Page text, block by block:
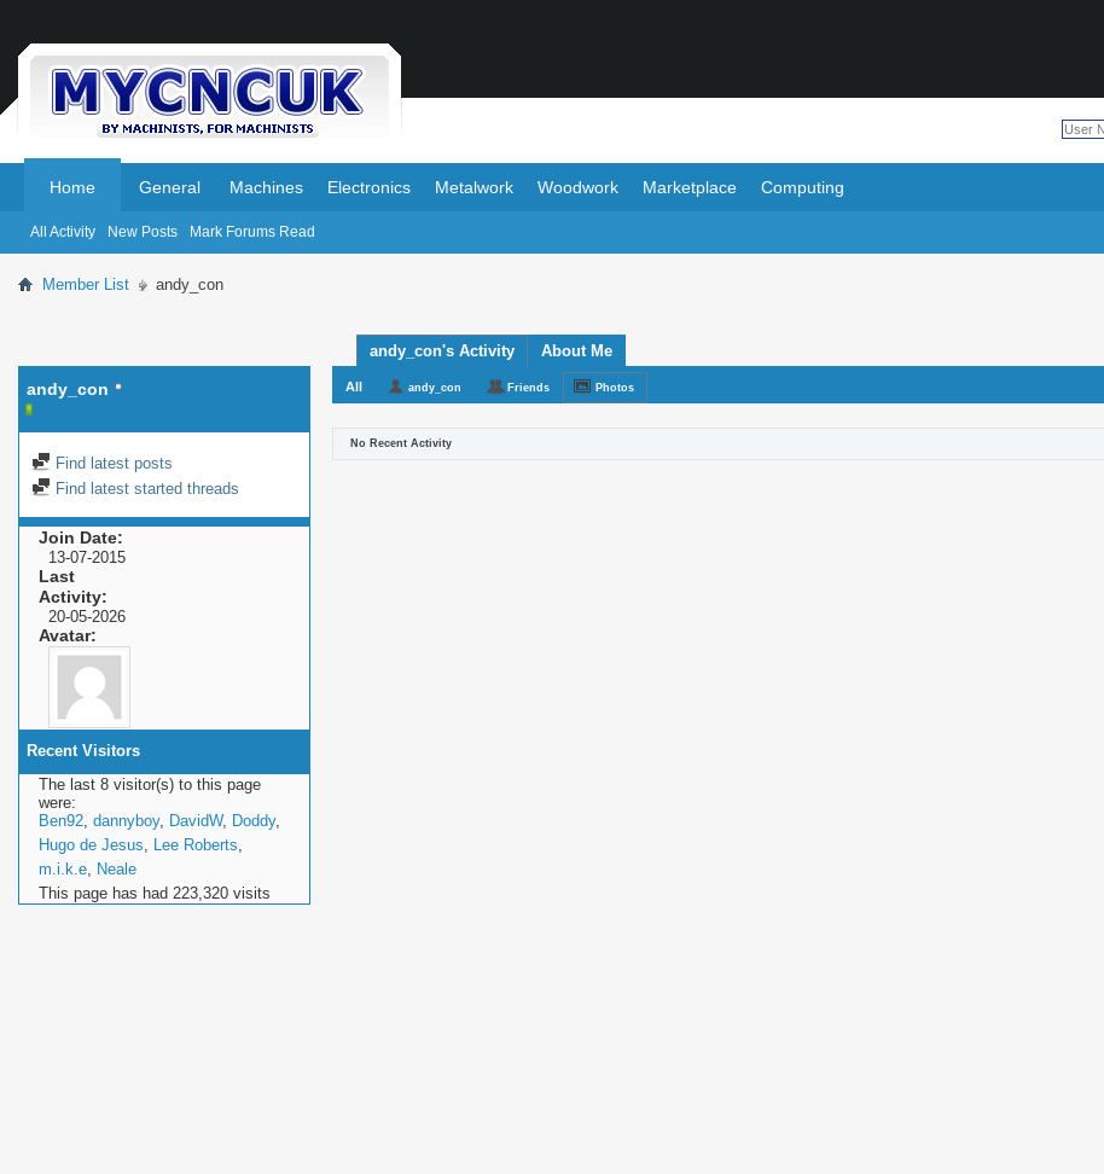
Home
All Activity New Posts Mark Forums Read
General Machines Electronics Metalwork Woodwork Marketplace Computing
Member List andy_con
andy_con
Find latest posts
Find latest started threads
Join Date
13-07-2015
Last
Activity
20-05-2026
Avatar
Recent Visitors
The last 8 visitor(s) to this page
were:
Ben92, dannyboy, DavidW, Doddy,
Hugo de Jesus, Lee Roberts,
m.i.k.e, Neale
This page has had 223,320 visits
andy_con's Activity About Me
All andy_con Friends Photos
No Recent Activity